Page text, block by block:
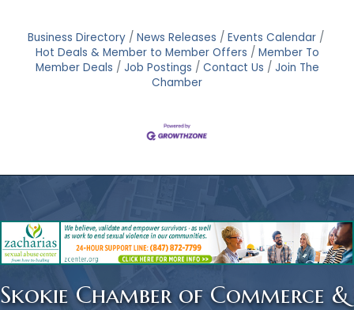
Business Directory News Releases
Events Calendar
Hot Deals & Member to Member Offers
Member To
Member Deals
Job Postings Contact Us
Join The
Chamber
Skokie Chamber of Commerce &